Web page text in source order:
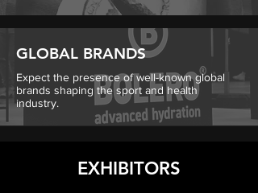
GLOBAL BRANDS
Expect the presence of well-known global
brands shaping the sport and health
industry.
EXHIBITORS